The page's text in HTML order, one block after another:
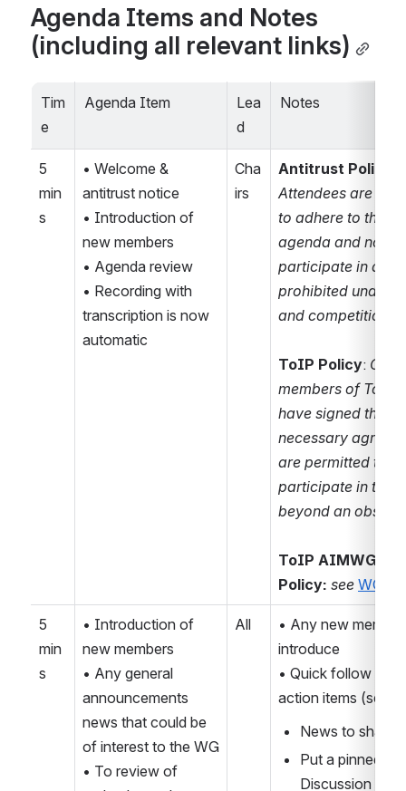
Agenda Items and Notes
(including all relevant links)
Tim
e
Agenda Item
Lea
d
Notes
5
min
s
• Welcome &
antitrust notice
• Introduction of
new members
• Agenda review
• Recording with
transcription is now
automatic
Cha
irs
Antitrust Policy
Attendees are
to adhere to the
agenda and not
participate in
prohibited under
and competition
ToIP Policy: Only
members of ToIP
have signed the
necessary
are permitted to
participate in this
beyond an
ToIP AIMWG
Policy: see WG
5
min
s
• Introduction of
new members
• Any general
announcements
news that could be
of interest to the WG
• To review of
All
• Any new
introduce
• Quick follow up
action items (see
News to share
Put a pinned
Discussion